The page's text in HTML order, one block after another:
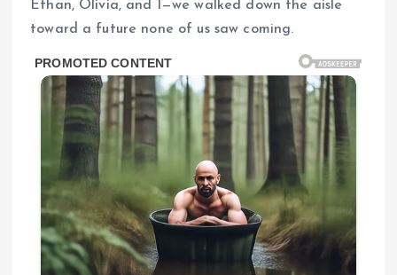
Ethan, Olivia, and I—we walked down the aisle
toward a future none of us saw coming.